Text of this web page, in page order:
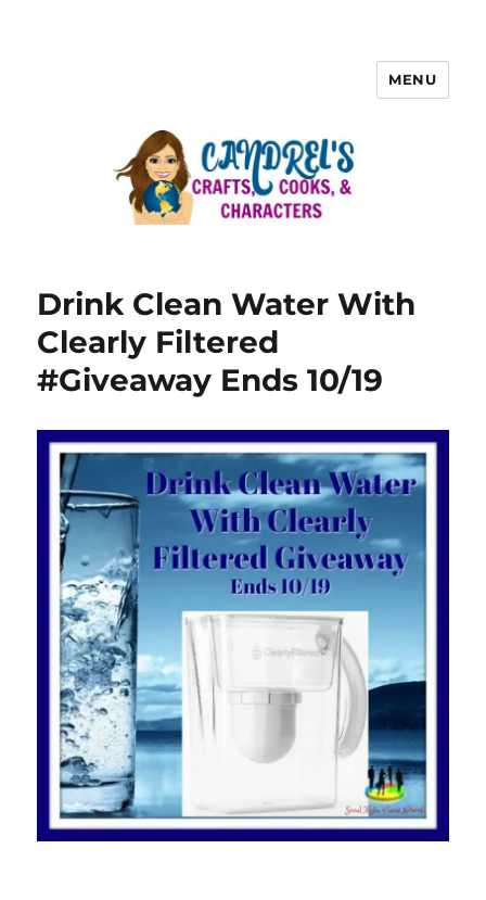
MENU
Drink Clean Water With
Clearly Filtered
#Giveaway Ends 10/19